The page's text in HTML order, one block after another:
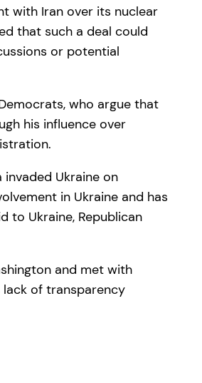
with Iran over its nuclear
that such a deal could
or potential
who argue that
his influence over
invaded Ukraine on
in Ukraine and has
to Ukraine, Republican
and met with
lack of transparency